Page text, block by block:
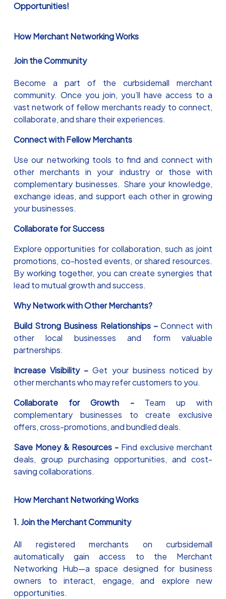
Opportunities!
How Merchant Networking Works
Join the Community
Become a part of the curbsidemall merchant
community. Once you join, you’ll have access to a
vast network of fellow merchants ready to connect,
collaborate, and share their experiences.
Connect with Fellow Merchants
Use our networking tools to find and connect with
other merchants in your industry or those with
complementary businesses. Share your knowledge,
exchange ideas, and support each other in growing
your businesses.
Collaborate for Success
Explore opportunities for collaboration, such as joint
promotions, co-hosted events, or shared resources.
By working together, you can create synergies that
lead to mutual growth and success.
Why Network with Other Merchants?
Build Strong Business Relationships – Connect with
other local businesses and form valuable
partnerships.
Increase Visibility –Get your business noticed by
other merchants who may refer customers to you.
Collaborate for Growth - Team up with
complementary businesses to create exclusive
offers, cross-promotions, and bundled deals.
Save Money & Resources - Find exclusive merchant
deals, group purchasing opportunities, and cost-
saving collaborations.
How Merchant Networking Works
1. Join the Merchant Community
All registered merchants on curbsidemall
automatically gain access to the Merchant
Networking Hub—a space designed for business
owners to interact, engage, and explore new
opportunities.